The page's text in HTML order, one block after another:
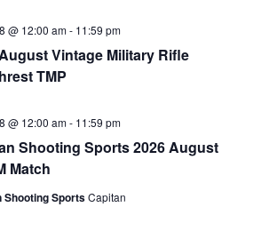
@ 12:00 am- 11:59 pm
Vintage Military Rifle
TMP
@ 12:00 am- 11:59 pm
Shooting Sports 2026 August
Match
Shooting SportsCapitan